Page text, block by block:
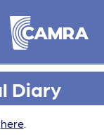
Diary
here.